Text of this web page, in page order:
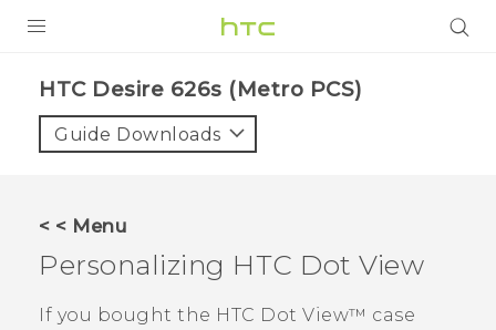
VIVE
VIVERSE
SUPPORT
HTC Devices & Accessories
BLOG
HTC Desire 626s (Metro PCS)‎
Guide Downloads
< < Menu
Personalizing HTC Dot View
If you bought the HTC Dot View™ case